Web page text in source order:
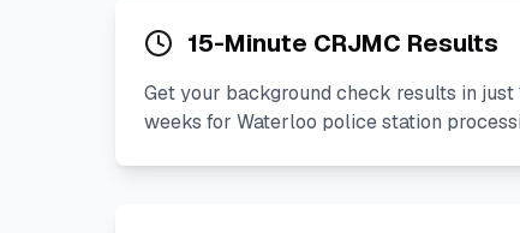
15-Minute CRJMC Results
Get your background check results in just
weeks for Waterloo police station